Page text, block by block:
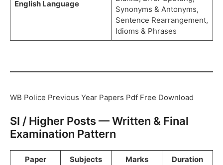
English Language
Synonyms & Antonyms,
Sentence Rearrangement,
Idioms & Phrases
WB Police Previous Year Papers Pdf Free Download
SI / Higher Posts — Written & Final
Examination Pattern
Paper Subjects Marks Duration